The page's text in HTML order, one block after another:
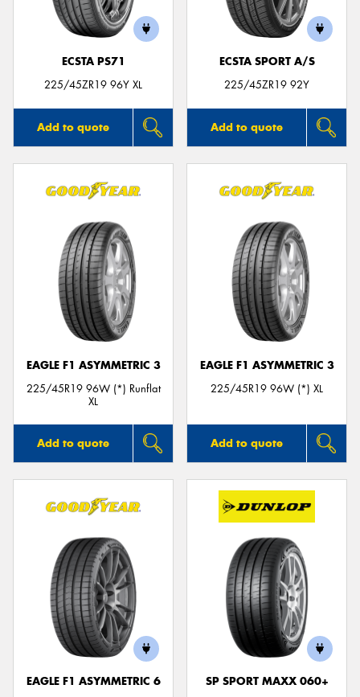
ECSTA PS71
225/45ZR19 96Y XL
Add to quote
ECSTA SPORT A/S
225/45ZR19 92Y
Add to quote
EAGLE F1 ASYMMETRIC 3
225/45R19 96W (*) Runflat
XL
Add to quote
EAGLE F1 ASYMMETRIC 3
225/45R19 96W (*) XL
Add to quote
EAGLE F1 ASYMMETRIC 6
SP SPORT MAXX 060+